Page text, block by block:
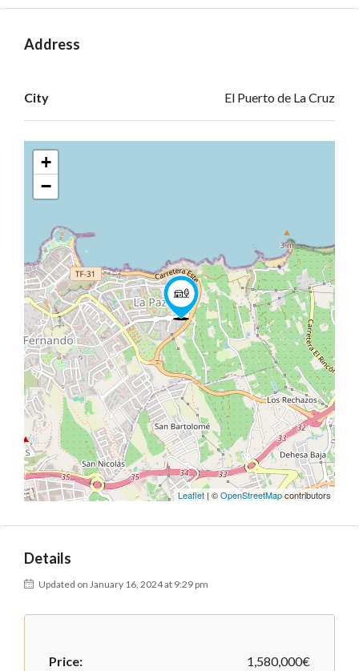
Address
City El Puerto de La Cruz
+
−
Leaflet| ©OpenStreetMapcontributors
Details
Updated on January 16, 2024 at 9:29 pm
Price: 1,580,000€